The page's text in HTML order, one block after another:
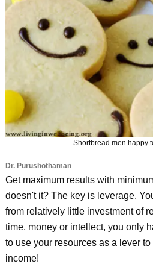
Shortbread men happy
Dr. Purushothaman
Get maximum results with
doesn't it? The key is leverage.
from relatively little investment of
time, money or intellect, you only
to use your resources as a lever
income!